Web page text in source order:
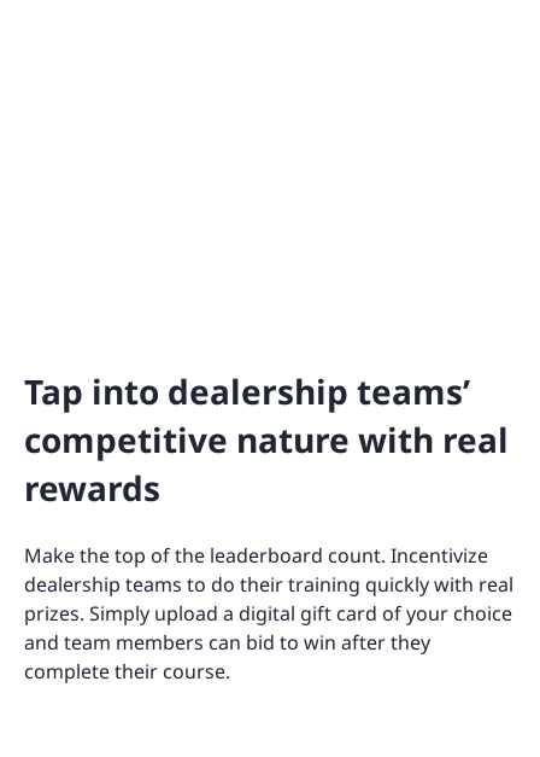
Tap into dealership teams’
competitive nature with real
rewards
Make the top of the leaderboard count. Incentivize
dealership teams to do their training quickly with real
prizes. Simply upload a digital gift card of your choice
and team members can bid to win after they
complete their course.